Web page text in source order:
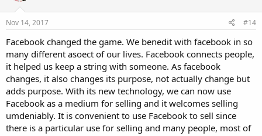
Nov 14, 2017 #14
Facebook changed the game. We benedit with facebook in so
many different asoect of our lives. Facebook connects people,
it helped us keep a string with someone. As facebook
changes, it also changes its purpose, not actually change but
adds purpose. With its new technology, we can now use
Facebook as a medium for selling and it welcomes selling
umdeniably. It is convenient to use Facebook to sell since
there is a particular use for selling and many people, most of